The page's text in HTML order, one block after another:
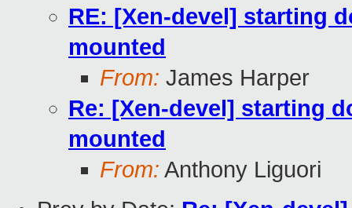
RE: [Xen-devel] starting
mounted
From: James Harper
Re: [Xen-devel] starting
mounted
From: Anthony Liguori